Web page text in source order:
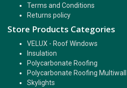
Terms and Conditions
Returns policy
Store Products Categories
VELUX - Roof Windows
Insulation
Polycarbonate Roofing
Polycarbonate Roofing Multiwall
Skylights